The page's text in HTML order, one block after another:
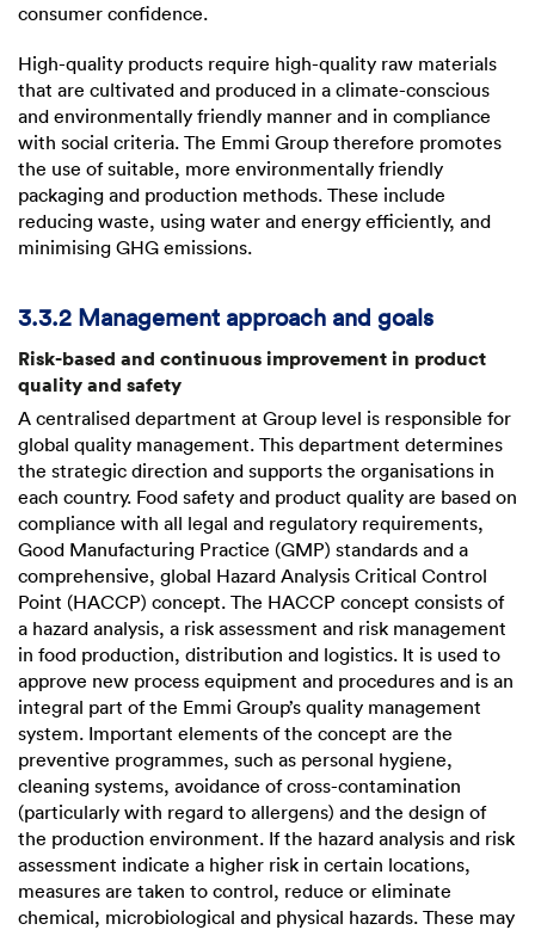
consumer confidence.
High-quality products require high-quality raw materials
that are cultivated and produced in a climate-conscious
and environmentally friendly manner and in compliance
with social criteria. The Emmi Group therefore promotes
the use of suitable, more environmentally friendly
packaging and production methods. These include
reducing waste, using water and energy efficiently, and
minimising GHG emissions.
3.3.2 Management approach and goals
Risk-based and continuous improvement in product
quality and safety
A centralised department at Group level is responsible for
global quality management. This department determines
the strategic direction and supports the organisations in
each country. Food safety and product quality are based on
compliance with all legal and regulatory requirements,
Good Manufacturing Practice (GMP) standards and a
comprehensive, global Hazard Analysis Critical Control
Point (HACCP) concept. The HACCP concept consists of
a hazard analysis, a risk assessment and risk management
in food production, distribution and logistics. It is used to
approve new process equipment and procedures and is an
integral part of the Emmi Group’s quality management
system. Important elements of the concept are the
preventive programmes, such as personal hygiene,
cleaning systems, avoidance of cross-contamination
(particularly with regard to allergens) and the design of
the production environment. If the hazard analysis and risk
assessment indicate a higher risk in certain locations,
measures are taken to control, reduce or eliminate
chemical, microbiological and physical hazards. These may